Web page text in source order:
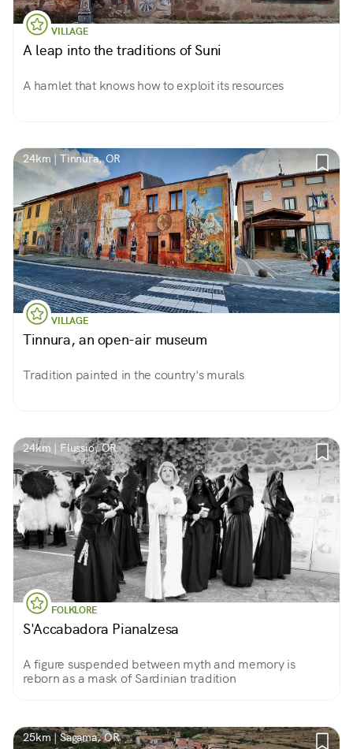
VILLAGE
A leap into the traditions of Suni
A hamlet that knows how to exploit its resources
24km | Tinnura, OR
VILLAGE
Tinnura, an open-air museum
Tradition painted in the country's murals
24km | Flussio, OR
FOLKLORE
S'Accabadora Pianalzesa
A figure suspended between myth and memory is
reborn as a mask of Sardinian tradition
25km | Sagama, OR